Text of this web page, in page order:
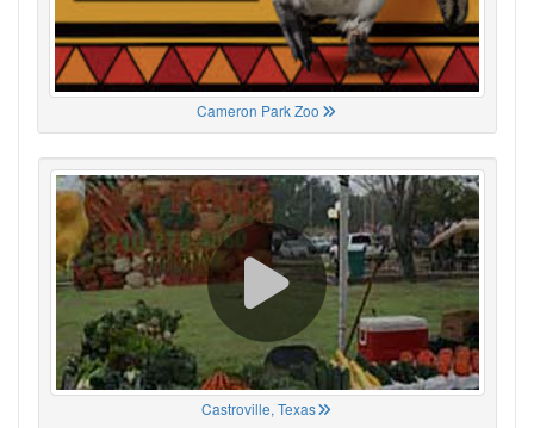
Cameron Park Zoo
Castroville, Texas